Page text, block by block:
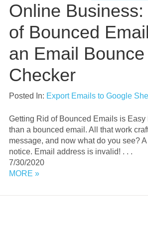
Online
of Bounced
an Email Bounce
Checker
Posted In: Export Emails to Google
Getting Rid of Bounced Emails is
than a bounced email. All that work
message, and now what do you see?
notice. Email address is invalid! . . .
7/30/2020
MORE »